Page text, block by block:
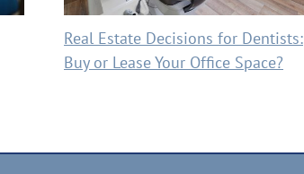
Real Estate Decisions for Dentists:
Buy or Lease Your Office Space?